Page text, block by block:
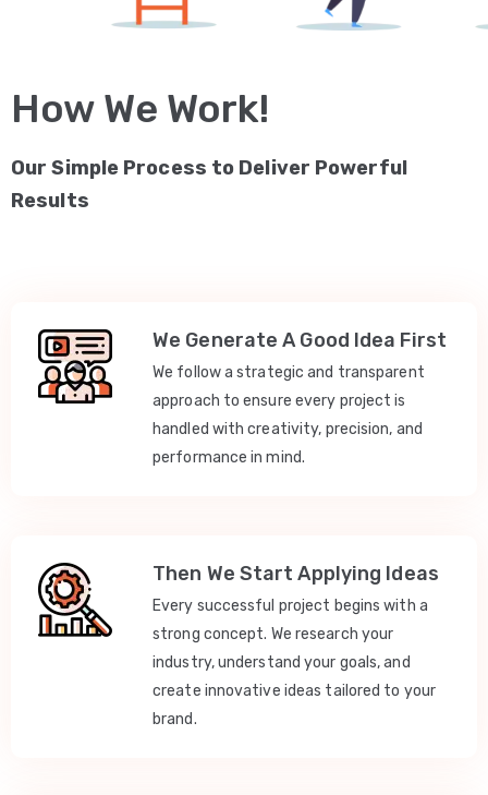
How We Work!
Our Simple Process to Deliver Powerful
Results
We Generate A Good Idea First
We follow a strategic and transparent
approach to ensure every project is
handled with creativity, precision, and
performance in mind.
Then We Start Applying Ideas
Every successful project begins with a
strong concept. We research your
industry, understand your goals, and
create innovative ideas tailored to your
brand.